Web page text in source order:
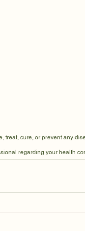
cure, or prevent any
regarding your health